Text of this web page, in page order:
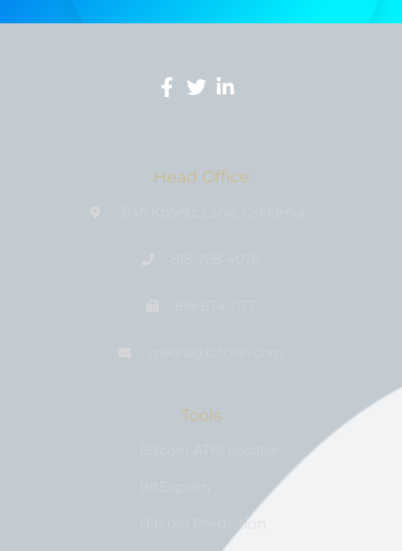
Head Office
Tools
Bitcoin Prediction